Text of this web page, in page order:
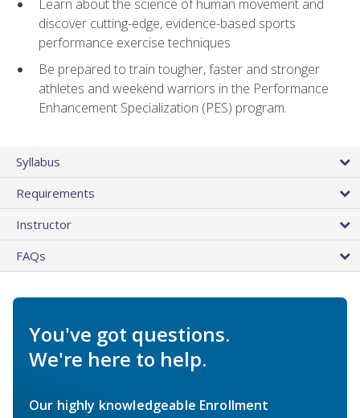
Learn about the science of human movement and
discover cutting-edge, evidence-based sports
performance exercise techniques
Be prepared to train tougher, faster and stronger
athletes and weekend warriors in the Performance
Enhancement Specialization (PES) program.
Syllabus
Requirements
Instructor
FAQs
You've got questions.
We're here to help.
Our highly knowledgeable Enrollment